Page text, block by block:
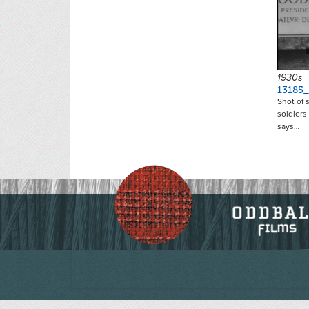
1930s
Shot of
soldiers
says…